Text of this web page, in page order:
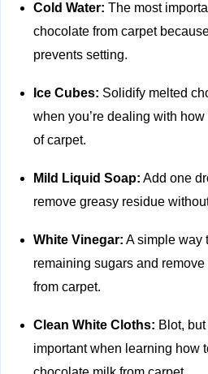
Cold Water: The most
chocolate from carpet
prevents setting.
Ice Cubes: Solidify melted
when you’re dealing with
of carpet.
Mild Liquid Soap: Add one
remove greasy residue
White Vinegar: A simple way
remaining sugars and
from carpet.
Clean White Cloths: Blot,
important when learning how